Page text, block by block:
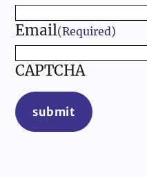
Email(Required)
CAPTCHA
submit